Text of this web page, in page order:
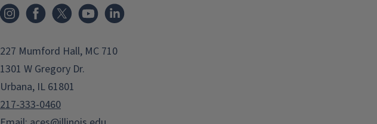
InstagramFacebook
x YouTube
227 Mumford Hall, MC 710
1301 W Gregory Dr.
Urbana, IL 61801
217-333-0460